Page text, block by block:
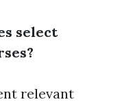
select
relevant